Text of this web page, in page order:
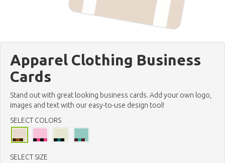
Apparel Clothing Business
Cards
Stand out with great looking business cards. Add your own logo,
images and text with our easy-to-use design tool!
SELECT COLORS
SELECT SIZE